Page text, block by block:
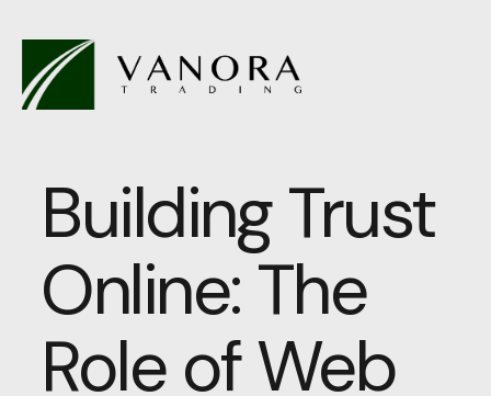
Building Trust
Online: The
Role of Web